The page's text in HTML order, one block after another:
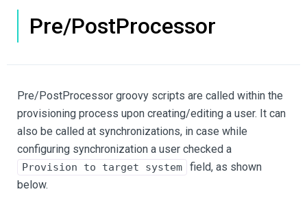
Pre/PostProcessor
Pre/PostProcessor groovy scripts are called within the
provisioning process upon creating/editing a user. It can
also be called at synchronizations, in case while
configuring synchronization a user checked a
Provision to target system
field, as shown
below.